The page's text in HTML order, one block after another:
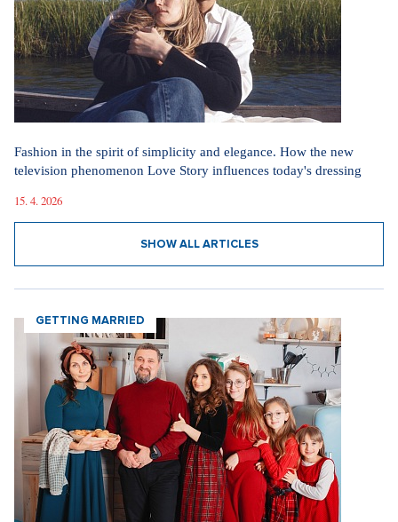
Fashion in the spirit of simplicity and elegance. How the new
television phenomenon Love Story influences today's dressing
15. 4. 2026
SHOW ALL ARTICLES
GETTING MARRIED